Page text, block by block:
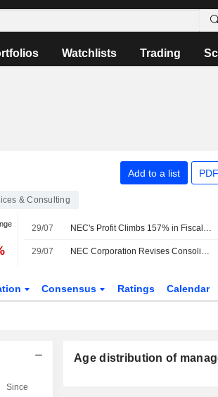
Watchlists Trading
Add to a list
& Consulting
29/07 NEC's Profit Climbs 157% in Fiscal Q1
29/07 NEC Corporation Revises Consolidated Earnings Guidance for the Fiscal Year Ending March 31, 2027
Consensus Ratings Calendar
Since
Age distribution of